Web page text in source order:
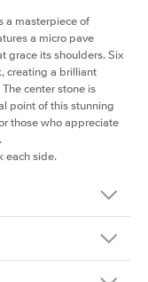
a masterpiece of
a micro pave
grace its shoulders. Six
creating a brilliant
center stone is
point of this stunning
those who appreciate
each side.
14